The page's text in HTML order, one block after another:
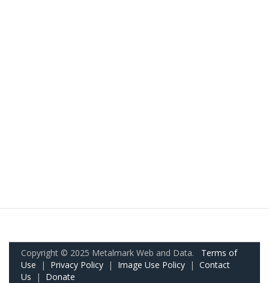
Copyright © 2025 Metalmark Web and Data. Terms of
Use | Privacy Policy | Image Use Policy | Contact
Us | Donate